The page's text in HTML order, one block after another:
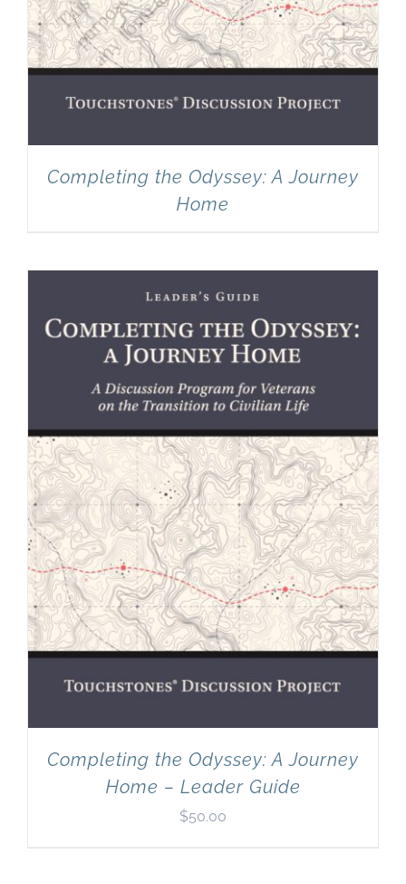
Completing the Odyssey: A Journey
Home
Completing the Odyssey: A Journey
Home – Leader Guide
$50.00